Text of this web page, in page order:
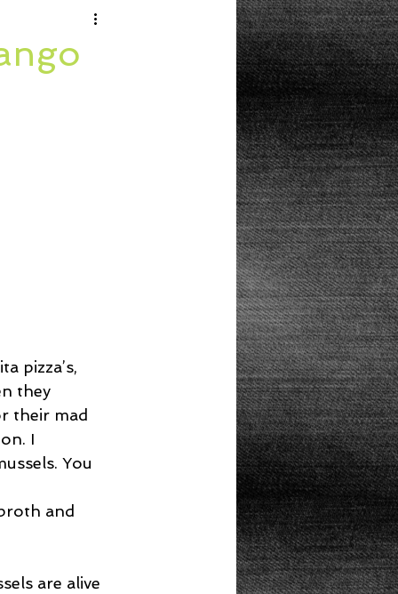
pizza’s,
they
their mad
I
You
and
are alive